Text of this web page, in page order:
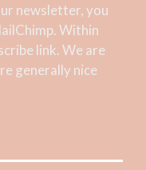
newsletter, you
Within
link. We are
generally nice